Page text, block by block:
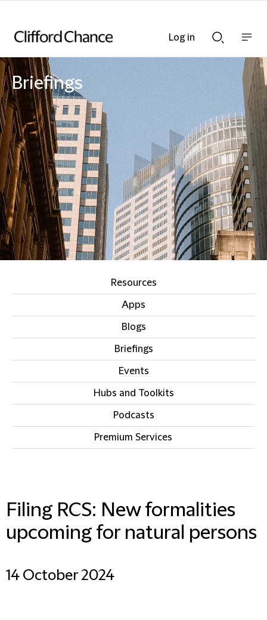
Searchnav
bar
Briefings
Resources
Apps
Blogs
Briefings
Events
Hubs and Toolkits
Podcasts
Premium Services
Filing RCS: New formalities
upcoming for natural persons
14 October 2024
Log in